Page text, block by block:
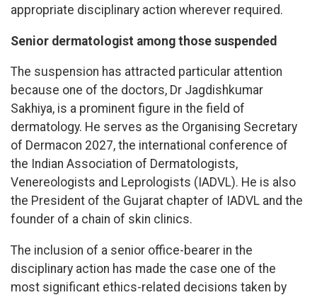
appropriate disciplinary action wherever required.
Senior dermatologist among those suspended
The suspension has attracted particular attention
because one of the doctors, Dr Jagdishkumar
Sakhiya, is a prominent figure in the field of
dermatology. He serves as the Organising Secretary
of Dermacon 2027, the international conference of
the Indian Association of Dermatologists,
Venereologists and Leprologists (IADVL). He is also
the President of the Gujarat chapter of IADVL and the
founder of a chain of skin clinics.
The inclusion of a senior office-bearer in the
disciplinary action has made the case one of the
most significant ethics-related decisions taken by